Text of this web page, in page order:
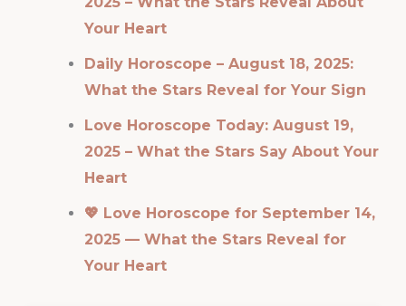
Your Heart
Daily Horoscope – August 18, 2025:
What the Stars Reveal for Your Sign
Love Horoscope Today: August 19,
2025 – What the Stars Say About Your
Heart
💖 Love Horoscope for September 14,
2025 — What the Stars Reveal for
Your Heart